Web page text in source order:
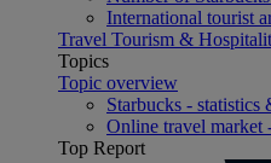
International tourist
Travel Tourism &
Topics
Topic overview
Starbucks - statistics
Online travel market
Top Report